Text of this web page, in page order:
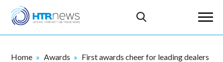
Home Awards First awards cheer for leading dealers